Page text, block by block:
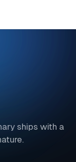
ships with a